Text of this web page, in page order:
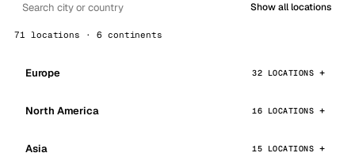
Show all locations
71 locations · 6 continents
Europe 32 LOCATIONS
North America 16 LOCATIONS
Asia 15 LOCATIONS